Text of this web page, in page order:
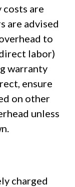
costs are
are advised
to
labor)
warranty
ensure
on other
unless
charged